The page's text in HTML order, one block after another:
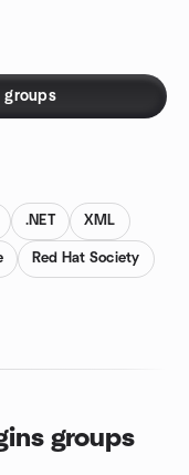
groups
.NET XML
Red Hat Society
groups